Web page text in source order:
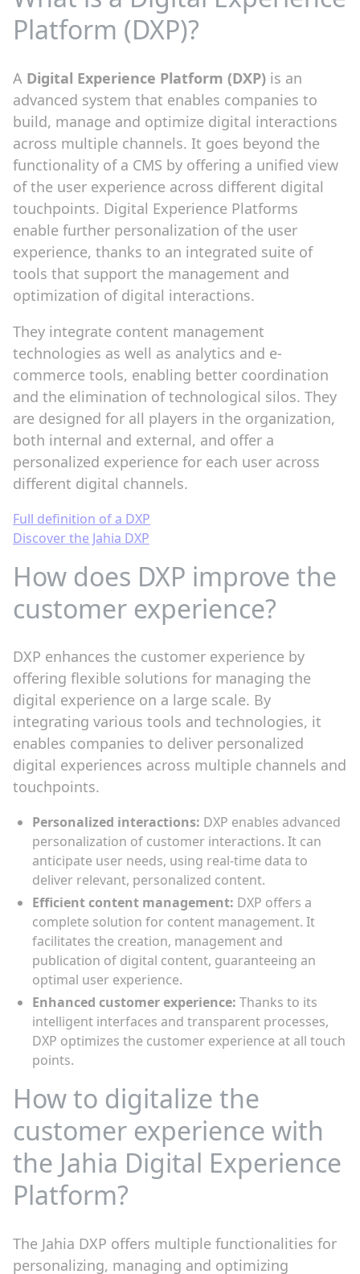
Platform (DXP)?
A Digital Experience Platform (DXP) is an
advanced system that enables companies to
build, manage and optimize digital interactions
across multiple channels. It goes beyond the
functionality of a CMS by offering a unified view
of the user experience across different digital
touchpoints. Digital Experience Platforms
enable further personalization of the user
experience, thanks to an integrated suite of
tools that support the management and
optimization of digital interactions.
They integrate content management
technologies as well as analytics and e-
commerce tools, enabling better coordination
and the elimination of technological silos. They
are designed for all players in the organization,
both internal and external, and offer a
personalized experience for each user across
different digital channels.
Full definition of a DXP
Discover the Jahia DXP
How does DXP improve the
customer experience?
DXP enhances the customer experience by
offering flexible solutions for managing the
digital experience on a large scale. By
integrating various tools and technologies, it
enables companies to deliver personalized
digital experiences across multiple channels and
touchpoints.
Personalized interactions: DXP enables advanced
personalization of customer interactions. It can
anticipate user needs, using real-time data to
deliver relevant, personalized content.
Efficient content management: DXP offers a
complete solution for content management. It
facilitates the creation, management and
publication of digital content, guaranteeing an
optimal user experience.
Enhanced customer experience: Thanks to its
intelligent interfaces and transparent processes,
DXP optimizes the customer experience at all touch
points.
How to digitalize the
customer experience with
the Jahia Digital Experience
Platform?
The Jahia DXP offers multiple functionalities for
personalizing, managing and optimizing